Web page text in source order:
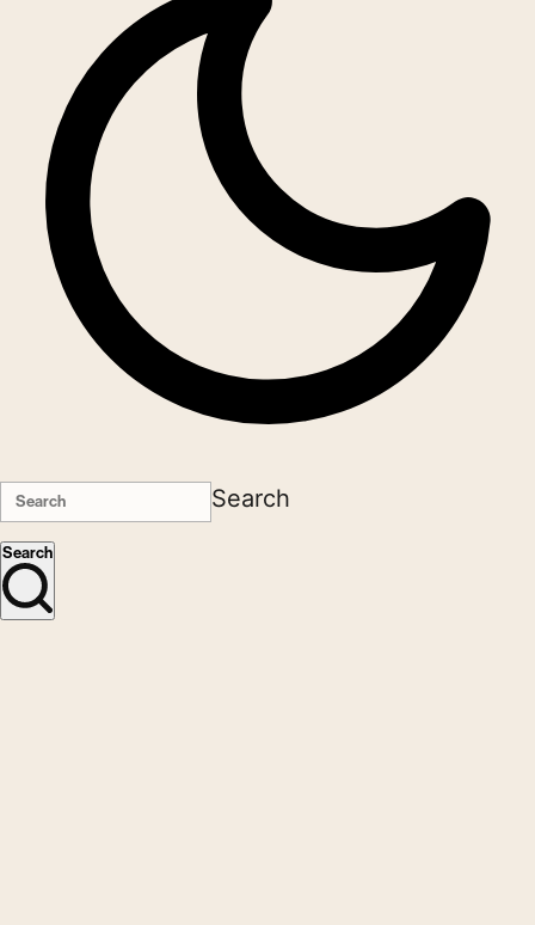
Search
Search